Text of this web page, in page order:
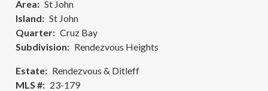
Area
St John
Island
St John
Quarter
Cruz Bay
Subdivision
Rendezvous Heights
Estate
Rendezvous & Ditleff
MLS #
23-179